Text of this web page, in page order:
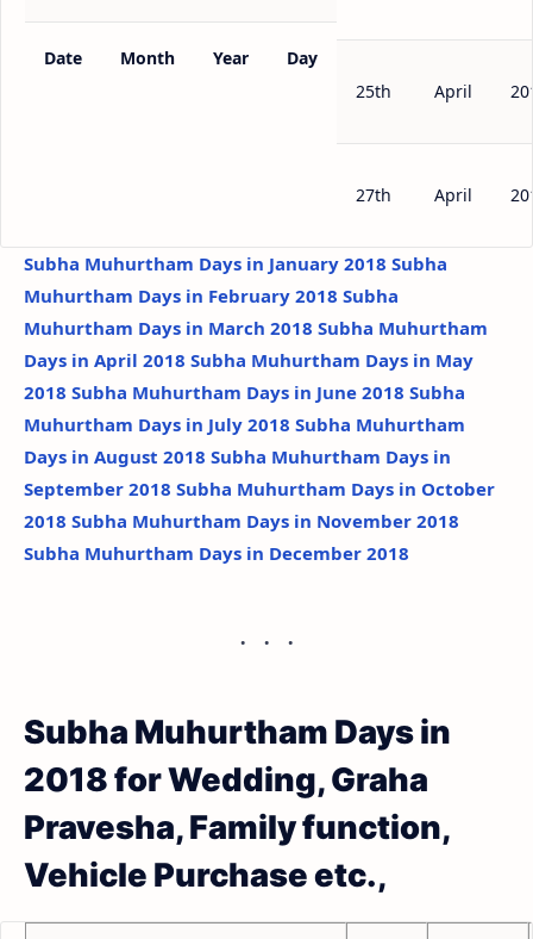
Date Month Year Day
25th April
27th April
Subha Muhurtham Days in January 2018 Subha
Muhurtham Days in February 2018 Subha
Muhurtham Days in March 2018 Subha Muhurtham
Days in April 2018 Subha Muhurtham Days in May
2018 Subha Muhurtham Days in June 2018 Subha
Muhurtham Days in July 2018 Subha Muhurtham
Days in August 2018 Subha Muhurtham Days in
September 2018 Subha Muhurtham Days in October
2018 Subha Muhurtham Days in November 2018
Subha Muhurtham Days in December 2018
Subha Muhurtham Days in
2018 for Wedding, Graha
Pravesha, Family function,
Vehicle Purchase etc.,